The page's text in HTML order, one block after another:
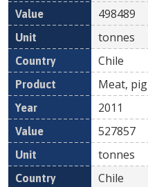
498489
tonnes
Chile
Meat, pig
2011
527857
tonnes
Chile